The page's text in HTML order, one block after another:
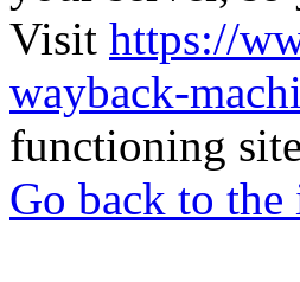
Visit https://
wayback-
functioning
Go back to the